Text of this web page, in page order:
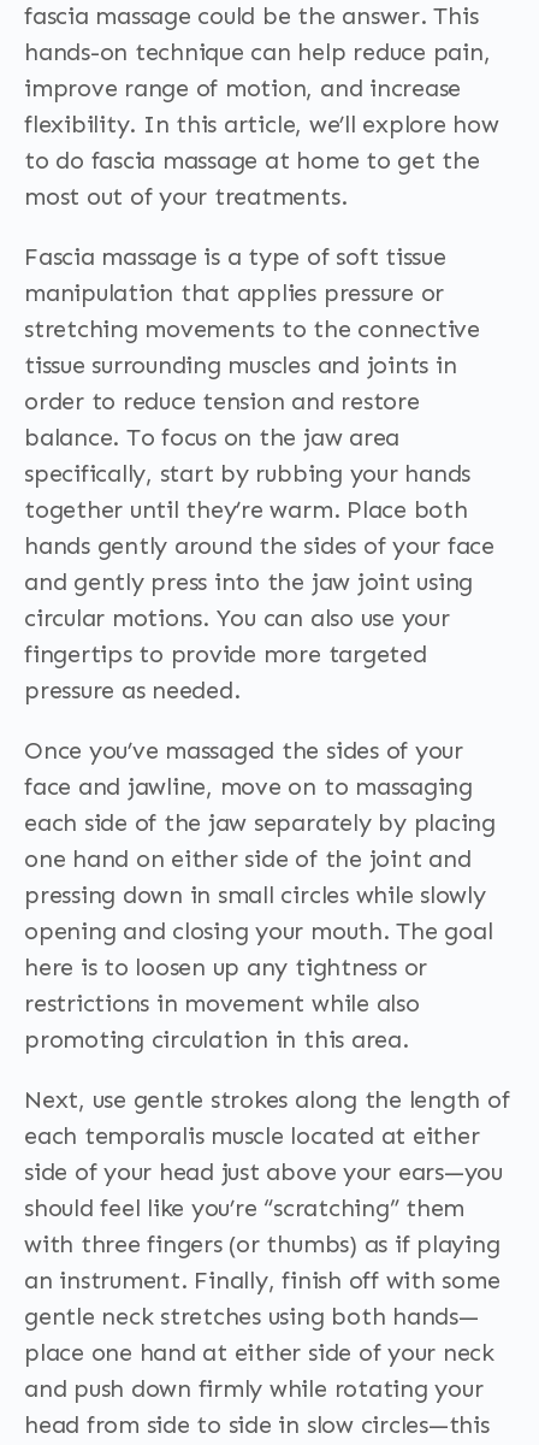
fascia massage could be the answer. This
hands-on technique can help reduce pain,
improve range of motion, and increase
flexibility. In this article, we’ll explore how
to do fascia massage at home to get the
most out of your treatments.
Fascia massage is a type of soft tissue
manipulation that applies pressure or
stretching movements to the connective
tissue surrounding muscles and joints in
order to reduce tension and restore
balance. To focus on the jaw area
specifically, start by rubbing your hands
together until they’re warm. Place both
hands gently around the sides of your face
and gently press into the jaw joint using
circular motions. You can also use your
fingertips to provide more targeted
pressure as needed.
Once you’ve massaged the sides of your
face and jawline, move on to massaging
each side of the jaw separately by placing
one hand on either side of the joint and
pressing down in small circles while slowly
opening and closing your mouth. The goal
here is to loosen up any tightness or
restrictions in movement while also
promoting circulation in this area.
Next, use gentle strokes along the length of
each temporalis muscle located at either
side of your head just above your ears—you
should feel like you’re “scratching” them
with three fingers (or thumbs) as if playing
an instrument. Finally, finish off with some
gentle neck stretches using both hands—
place one hand at either side of your neck
and push down firmly while rotating your
head from side to side in slow circles—this